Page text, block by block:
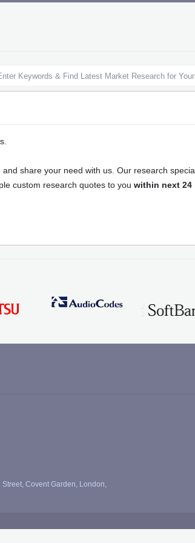
Reports:
and
and share your need with us. Our research
custom research quotes to you within next 24
Covent Garden, London,